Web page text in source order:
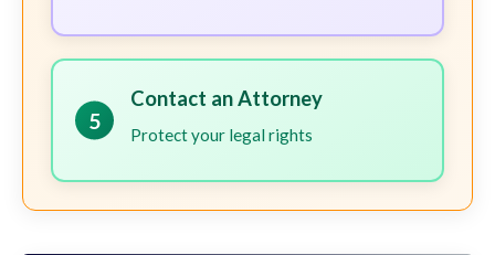
5
Contact an Attorney
Protect your legal rights